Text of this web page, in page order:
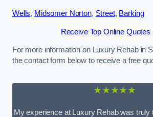
Wells, Midsomer Norton, Street, Barking
Receive Top Online Quotes
For more information on Luxury Rehab in
the contact form below to receive a free
★★★★★
My experience at Luxury Rehab was truly